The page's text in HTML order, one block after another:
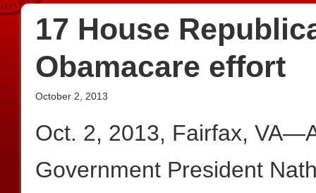
17 House
Obamacare effort
October 2, 2013
Oct. 2, 2013, Fairfax,
Government President